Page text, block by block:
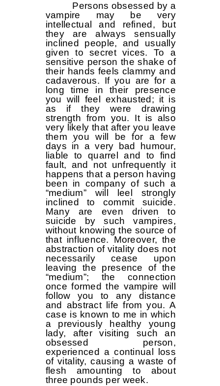
Persons obsessed by a
vampire may be very
intellectual and refined, but
they are always sensually
inclined people, and usually
given to secret vices. To a
sensitive person the shake of
their hands feels clammy and
cadaverous. If you are for a
long time in their presence
you will feel exhausted; it is
as if they were drawing
strength from you. It is also
very likely that after you leave
them you will be for a few
days in a very bad humour,
liable to quarrel and to find
fault, and not unfrequently it
happens that a person having
been in company of such a
“medium” will leel strongly
inclined to commit suicide.
Many are even driven to
suicide by such vampires,
without knowing the source of
that influence. Moreover, the
abstraction of vitality does not
necessarily cease upon
leaving the presence of the
“medium”; the connection
once formed the vampire will
follow you to any distance
and abstract life from you. A
case is known to me in which
a previously healthy young
lady, after visiting such an
obsessed person,
experienced a continual loss
of vitality, causing a waste of
flesh amounting to about
three pounds per week.